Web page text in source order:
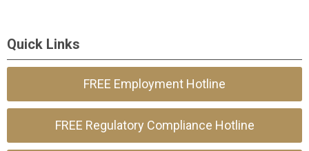
Quick Links
FREE Employment Hotline
FREE Regulatory Compliance Hotline